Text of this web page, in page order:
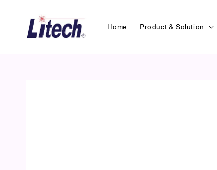
Home Product & Solution